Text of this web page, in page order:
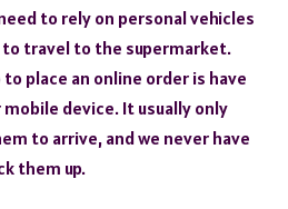
to rely on personal vehicles
travel to the supermarket.
to place an online order is have
device. It usually only
to arrive, and we never have
them up.